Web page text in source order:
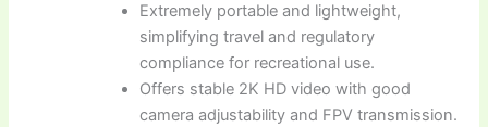
Extremely portable and lightweight,
simplifying travel and regulatory
compliance for recreational use.
Offers stable 2K HD video with good
camera adjustability and FPV transmission.